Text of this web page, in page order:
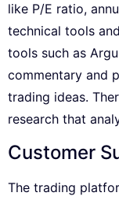
like P/E ratio,
technical tools
tools such as
commentary and
trading ideas.
research that
Customer
The trading